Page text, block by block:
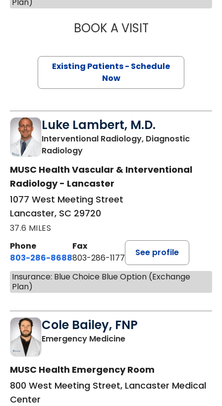
Plan)
BOOK A VISITJEANETTE
Existing Patients - Schedule
Now
Luke Lambert, M.D.
Interventional Radiology, Diagnostic
Radiologyin Lancaster, SC
MUSC Health Vascular & Interventional
Radiology - Lancaster
1077 West Meeting Street
Lancaster, SC 29720
37.6 MILES
Phone
803-286-8688
Fax
803-286-1177
See profile
Insurance: Blue Choice Blue Option (Exchange
Plan)
Cole Bailey, FNP
Emergency Medicinein Lancaster, SC
MUSC Health Emergency Room
800 West Meeting Street, Lancaster Medical
Center